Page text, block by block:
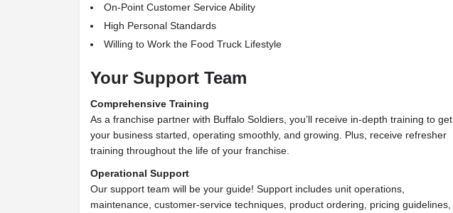
On-Point Customer Service Ability
High Personal Standards
Willing to Work the Food Truck Lifestyle
Your Support Team
Comprehensive Training
As a franchise partner with Buffalo Soldiers, you’ll receive in-depth training to get
your business started, operating smoothly, and growing. Plus, receive refresher
training throughout the life of your franchise.
Operational Support
Our support team will be your guide! Support includes unit operations,
maintenance, customer-service techniques, product ordering, pricing guidelines,